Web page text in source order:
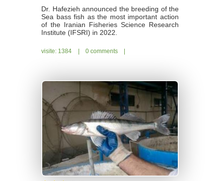
Dr. Hafezieh announced the breeding of the
Sea bass fish as the most important action
of the Iranian Fisheries Science Research
Institute (IFSRI) in 2022.
|
visite: 1384 | 0 comments